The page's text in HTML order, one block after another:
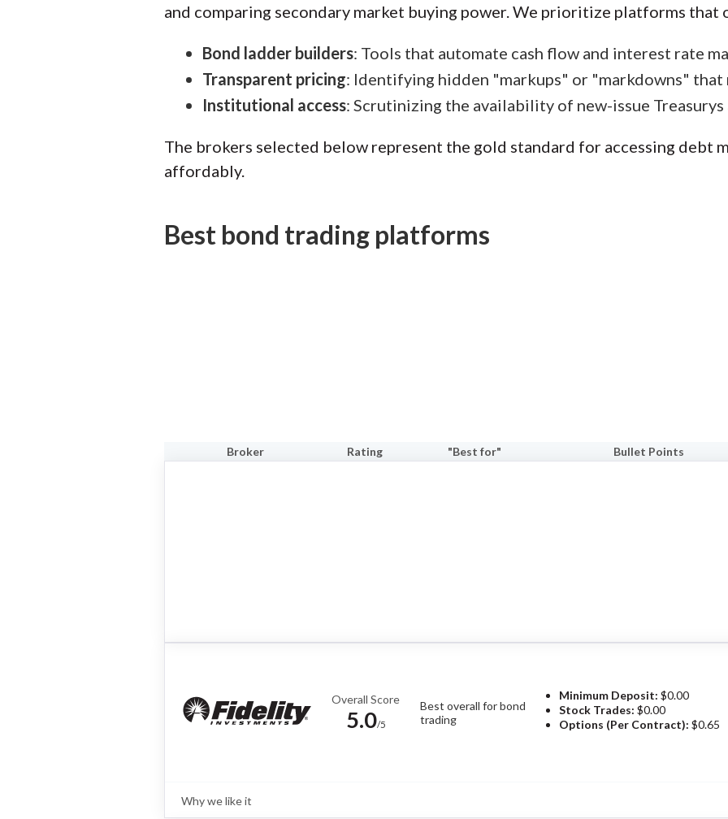
and comparing secondary market buying power. We prioritize platforms that
Bond ladder builders: Tools that automate cash flow and interest rate
Transparent pricing: Identifying hidden "markups" or "markdowns" that
Institutional access: Scrutinizing the availability of new-issue Treasurys
The brokers selected below represent the gold standard for accessing debt
affordably.
Best bond trading platforms
Broker Rating "Best for" Bullet Points
Overall Score
5.0/5
Best overall for bond
trading
Minimum Deposit: $0.00
Stock Trades: $0.00
Options (Per Contract): $0.65
Why we like it
Review
Pros